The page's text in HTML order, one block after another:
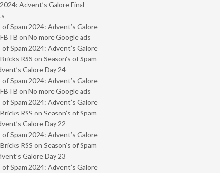
Advent’s Galore Final
of Spam 2024: Advent’s Galore
on No more Google ads
of Spam 2024: Advent’s Galore
RSS on Season’s of Spam
Galore Day 24
of Spam 2024: Advent’s Galore
on No more Google ads
of Spam 2024: Advent’s Galore
RSS on Season’s of Spam
Galore Day 22
of Spam 2024: Advent’s Galore
RSS on Season’s of Spam
Galore Day 23
of Spam 2024: Advent’s Galore